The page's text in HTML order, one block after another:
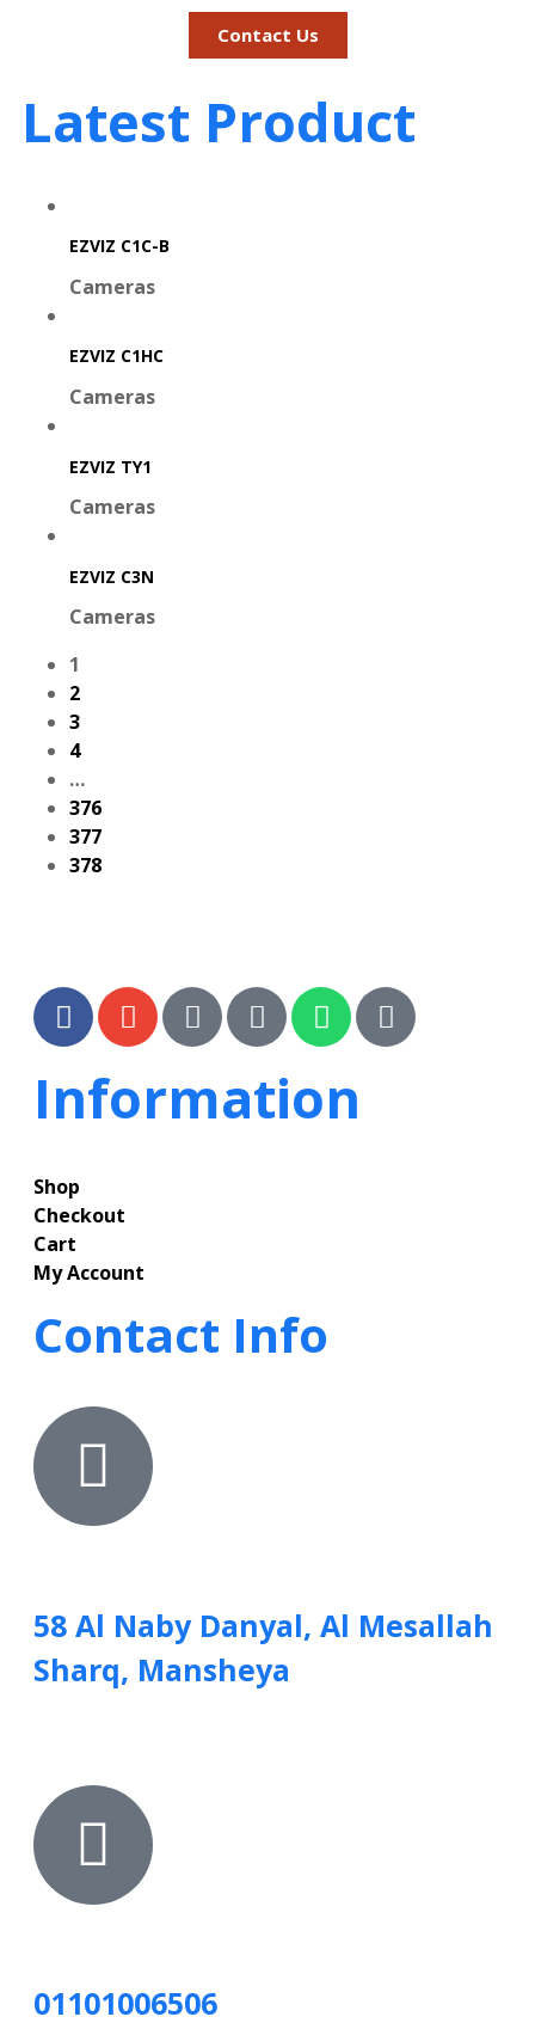
Contact Us
Latest Product
EZVIZ C1C-B
Cameras
EZVIZ C1HC
Cameras
EZVIZ TY1
Cameras
EZVIZ C3N
Cameras
1
2
3
4
…
376
377
378
Information
Shop
Checkout
Cart
My Account
Contact Info
58 Al Naby Danyal, Al Mesallah
Sharq, Mansheya
01101006506